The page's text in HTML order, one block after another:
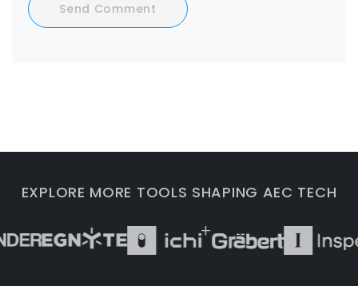
Send Comment
EXPLORE MORE TOOLS SHAPING AEC TECH